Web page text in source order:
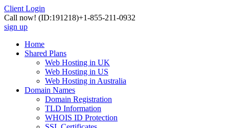
Client Login
Call now! (ID:191218)+1-855-211-0932
sign up
Home
Shared Plans
Web Hosting in UK
Web Hosting in US
Web Hosting in Australia
Domain Names
Domain Registration
TLD Information
WHOIS ID Protection